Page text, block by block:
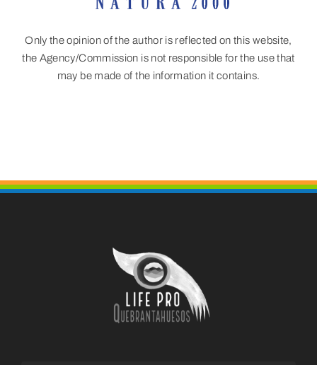
Only the opinion of the author is reflected on this website,
the Agency/Commission is not responsible for the use that
may be made of the information it contains.